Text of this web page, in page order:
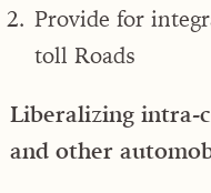
Provide for
toll Roads
Liberalizing intra-
and other